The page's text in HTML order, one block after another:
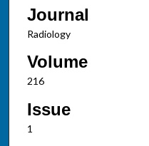
Journal
Radiology
Volume
216
Issue
1